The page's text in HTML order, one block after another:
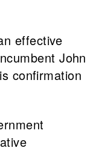
effective
John
confirmation